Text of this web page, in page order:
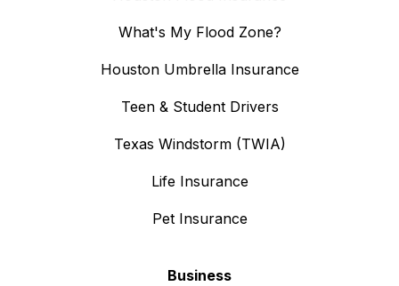
What's My Flood Zone?
Houston Umbrella Insurance
Teen & Student Drivers
Texas Windstorm (TWIA)
Life Insurance
Pet Insurance
Business